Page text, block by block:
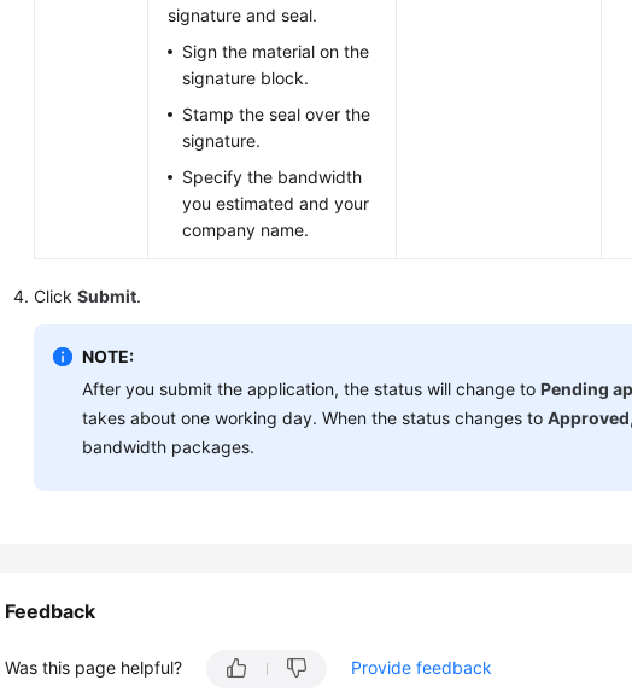
signature and seal.
Sign the material on the
signature block.
Stamp the seal over the
signature.
Specify the bandwidth
you estimated and your
company name.
ClickSubmit.
NOTE:
After you submit the application, the status will change toPending
takes about one working day. When the status changes toApproved
bandwidth packages.
Feedback
Was this page helpful? Provide feedback